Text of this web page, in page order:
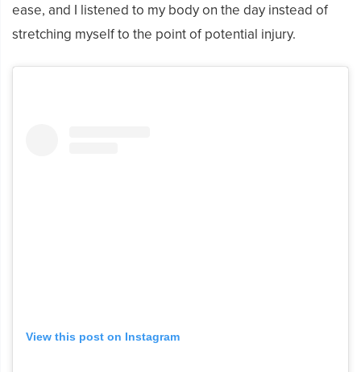
ease, and I listened to my body on the day instead of
stretching myself to the point of potential injury.
View this post on Instagram